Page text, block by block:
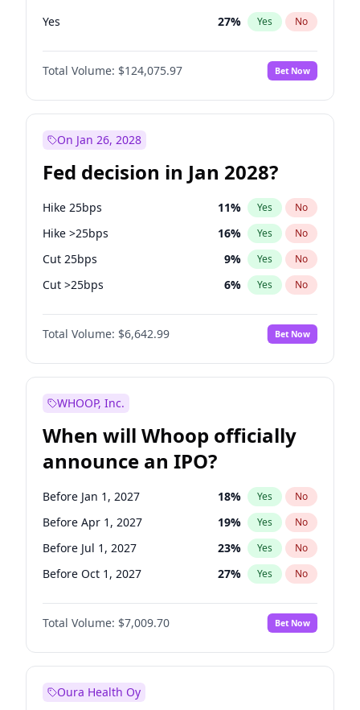
Yes 27% Yes No
Total Volume: $124,075.97 Bet Now
On Jan 26, 2028
Fed decision in Jan 2028?
Hike 25bps 11% Yes No
Hike >25bps 16% Yes No
Cut 25bps 9% Yes No
Cut >25bps 6% Yes No
Fed maintains rate 70%
Total Volume: $6,642.99 Bet Now
WHOOP, Inc.
When will Whoop officially
announce an IPO?
Before Jan 1, 2027 18% Yes No
Before Apr 1, 2027 19% Yes No
Before Jul 1, 2027 23% Yes No
Before Oct 1, 2027 27% Yes No
Before Jan 1, 2028 35%
Before Jul 1, 2026 No
Before Oct 1, 2026 8% Yes No
Total Volume: $7,009.70 Bet Now
Oura Health Oy